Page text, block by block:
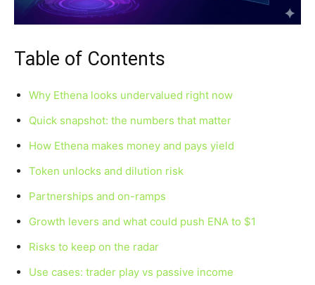
Table of Contents
Why Ethena looks undervalued right now
Quick snapshot: the numbers that matter
How Ethena makes money and pays yield
Token unlocks and dilution risk
Partnerships and on-ramps
Growth levers and what could push ENA to $1
Risks to keep on the radar
Use cases: trader play vs passive income